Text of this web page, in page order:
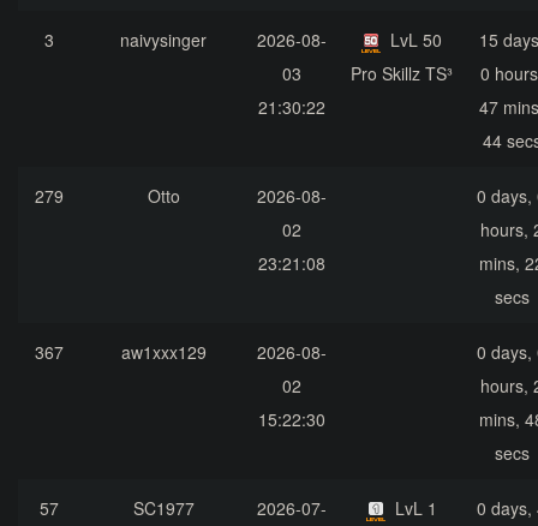
3 naivysinger
2026-08-
03
21:30:22
LvL 50
Pro Skillz TS³
15
0
47
44
279 Otto
2026-08-
02
23:21:08
0 days,
hours,
mins,
secs
367 aw1xxx129
2026-08-
02
15:22:30
0 days,
hours,
mins,
secs
57 SC1977
2026-07-
LvL 1
0 days,